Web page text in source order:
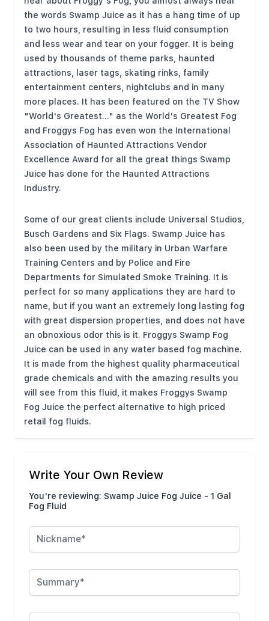
the words Swamp Juice as it has a hang time of up
to two hours, resulting in less fluid consumption
and less wear and tear on your fogger. It is being
used by thousands of theme parks, haunted
attractions, laser tags, skating rinks, family
entertainment centers, nightclubs and in many
more places. It has been featured on the TV Show
"World's Greatest..." as the World's Greatest Fog
and Froggys Fog has even won the International
Association of Haunted Attractions Vendor
Excellence Award for all the great things Swamp
Juice has done for the Haunted Attractions
Industry.
Some of our great clients include Universal Studios,
Busch Gardens and Six Flags. Swamp Juice has
also been used by the military in Urban Warfare
Training Centers and by Police and Fire
Departments for Simulated Smoke Training. It is
perfect for so many applications they are hard to
name, but if you want an extremely long lasting fog
with great dispersion properties, and does not have
an obnoxious odor this is it. Froggys Swamp Fog
Juice can be used in any water based fog machine.
It is made from the highest quality pharmaceutical
grade chemicals and with the amazing results you
will see from this fluid, it makes Froggys Swamp
Fog Juice the perfect alternative to high priced
retail fog fluids.
Write Your Own Review
You're reviewing: Swamp Juice Fog Juice - 1 Gal
Fog Fluid
Nickname
Summary
Review